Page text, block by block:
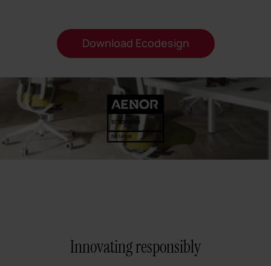
Download Ecodesign
Innovating responsibly